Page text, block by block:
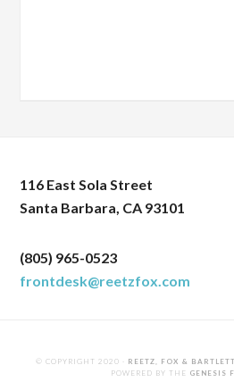
116 East Sola Street
Santa Barbara, CA 93101
(805) 965-0523
frontdesk@reetzfox.com
© COPYRIGHT 2020 · REETZ, FOX &
POWERED BY THE GENESIS